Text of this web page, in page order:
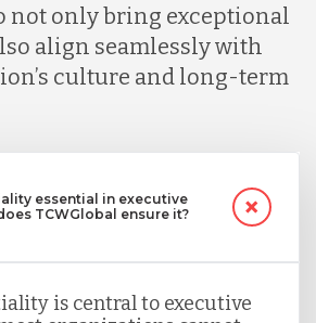
not only bring exceptional
align seamlessly with
culture and long-term
essential in executive
TCWGlobal ensure it?
is central to executive